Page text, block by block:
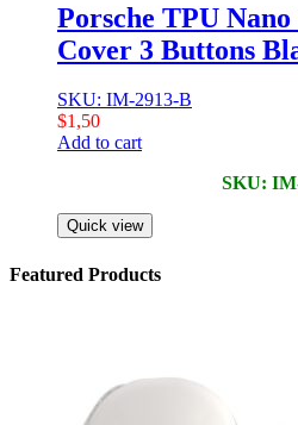
Porsche TPU
Cover 3 Buttons
SKU: IM-2913-B
$1,50
Add to cart
SKU:
Quick view
Featured Products